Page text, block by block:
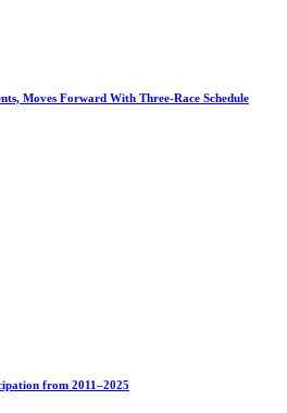
Moves Forward With Three-Race Schedule
from 2011–2025